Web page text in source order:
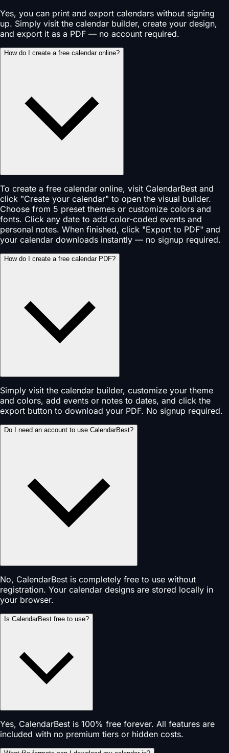
Yes, you can print and export calendars without signing
up. Simply visit the calendar builder, create your design,
and export it as a PDF — no account required.
How do I create a free calendar online?
To create a free calendar online, visit CalendarBest and
click "Create your calendar" to open the visual builder.
Choose from 5 preset themes or customize colors and
fonts. Click any date to add color-coded events and
personal notes. When finished, click "Export to PDF" and
your calendar downloads instantly — no signup required.
How do I create a free calendar PDF?
Simply visit the calendar builder, customize your theme
and colors, add events or notes to dates, and click the
export button to download your PDF. No signup required.
Do I need an account to use CalendarBest?
No, CalendarBest is completely free to use without
registration. Your calendar designs are stored locally in
your browser.
Is CalendarBest free to use?
Yes, CalendarBest is 100% free forever. All features are
included with no premium tiers or hidden costs.